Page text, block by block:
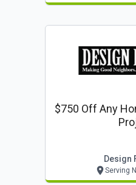
$750 Off Any
Design
Serving